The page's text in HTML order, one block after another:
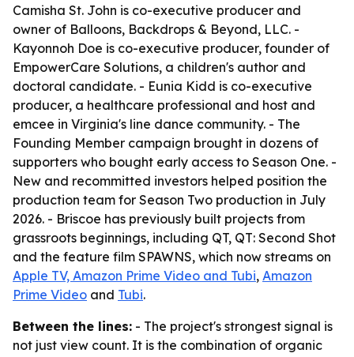
Camisha St. John is co-executive producer and
owner of Balloons, Backdrops & Beyond, LLC. -
Kayonnoh Doe is co-executive producer, founder of
EmpowerCare Solutions, a children's author and
doctoral candidate. - Eunia Kidd is co-executive
producer, a healthcare professional and host and
emcee in Virginia's line dance community. - The
Founding Member campaign brought in dozens of
supporters who bought early access to Season One. -
New and recommitted investors helped position the
production team for Season Two production in July
2026. - Briscoe has previously built projects from
grassroots beginnings, including QT, QT: Second Shot
and the feature film SPAWNS, which now streams on
Apple TV, Amazon Prime Video and Tubi, Amazon
Prime Video and Tubi.
Between the lines: - The project's strongest signal is
not just view count. It is the combination of organic